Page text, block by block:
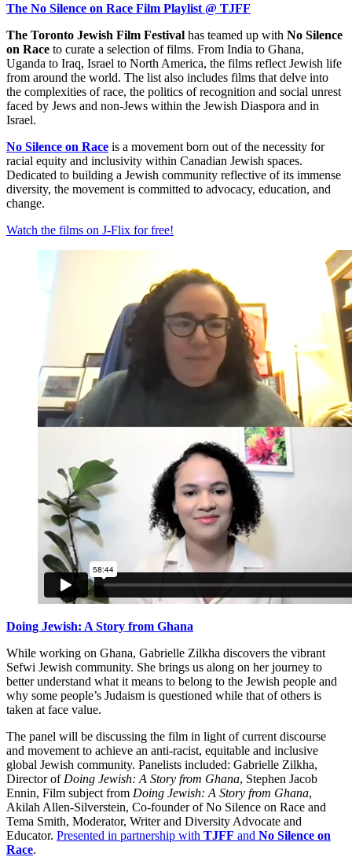
The No Silence on Race Film Playlist @ TJFF
The Toronto Jewish Film Festival has teamed up with No Silence
on Race to curate a selection of films. From India to Ghana,
Uganda to Iraq, Israel to North America, the films reflect Jewish life
from around the world. The list also includes films that delve into
the complexities of race, the politics of recognition and social unrest
faced by Jews and non-Jews within the Jewish Diaspora and in
Israel.
No Silence on Race is a movement born out of the necessity for
racial equity and inclusivity within Canadian Jewish spaces.
Dedicated to building a Jewish community reflective of its immense
diversity, the movement is committed to advocacy, education, and
change.
Watch the films on J-Flix for free!
Doing Jewish: A Story from Ghana
While working on Ghana, Gabrielle Zilkha discovers the vibrant
Sefwi Jewish community. She brings us along on her journey to
better understand what it means to belong to the Jewish people and
why some people’s Judaism is questioned while that of others is
taken at face value.
The panel will be discussing the film in light of current discourse
and movement to achieve an anti-racist, equitable and inclusive
global Jewish community. Panelists included: Gabrielle Zilkha,
Director of Doing Jewish: A Story from Ghana, Stephen Jacob
Ennin, Film subject from Doing Jewish: A Story from Ghana,
Akilah Allen-Silverstein, Co-founder of No Silence on Race and
Tema Smith, Moderator, Writer and Diversity Advocate and
Educator. Presented in partnership with TJFF and No Silence on
Race.